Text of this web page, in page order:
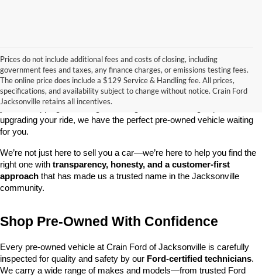
Prices do not include additional fees and costs of closing, including
government fees and taxes, any finance charges, or emissions testing fees.
The online price does include a $129 Service & Handling fee. All prices,
specifications, and availability subject to change without notice. Crain Ford
Jacksonville retains all incentives.
Looking for a dependable used car, truck, or SUV at a great price?
At Crain Ford of Jacksonville, we take pride in offering one of the
best selections of pre-owned vehicles in central Arkansas. Whether
upgrading your ride, we have the perfect pre-owned vehicle waiting
for you.
We’re not just here to sell you a car—we’re here to help you find the
right one with transparency, honesty, and a customer-first
approach that has made us a trusted name in the Jacksonville
community.
Shop Pre-Owned With Confidence
Every pre-owned vehicle at Crain Ford of Jacksonville is carefully
inspected for quality and safety by our Ford-certified technicians.
We carry a wide range of makes and models—from trusted Ford